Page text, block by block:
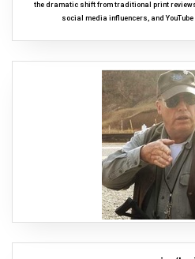
the dramatic shift from traditional print
social media influencers, and